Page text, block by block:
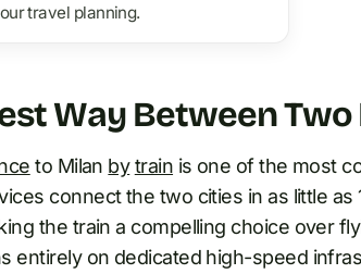
travel planning.
Way Between
to Milan by train is one of the most
connect the two cities in as little
the train a compelling choice over
entirely on dedicated high-speed